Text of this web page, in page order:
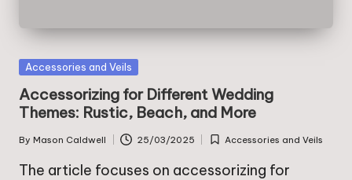
Posted
Accessories and Veils
Accessorizing for Different Wedding
Themes: Rustic, Beach, and More
Posted
by
By Mason Caldwell 25/03/2025
Posted
Accessories and Veils
The article focuses on accessorizing for